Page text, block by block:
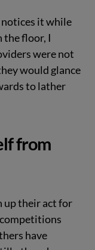
notices it while
the floor, I
were not
would glance
to lather
from
up their act for
have